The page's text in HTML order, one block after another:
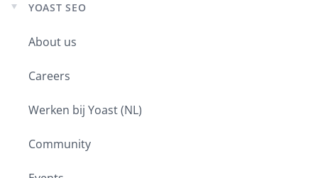
Expand
menu
YOAST SEO
About us
Careers
Werken bij Yoast (NL)
Community